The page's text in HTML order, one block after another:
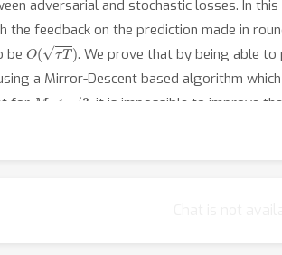
adversarial and stochastic losses. In
the feedback on the prediction made in
be O ( T) . We prove that by being able
a Mirror-Descent based algorithm
for M < , it is impossible to improve
the performance of our algorithm.